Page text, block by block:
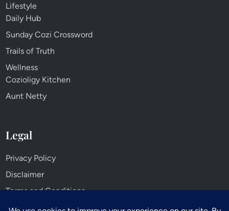
Lifestyle
Daily Hub
Sunday Cozi Crossword
Trails of Truth
Wellness
Cozioligy Kitchen
Aunt Netty
Legal
Privacy Policy
Disclaimer
Terms and Conditions
Cookie Policy